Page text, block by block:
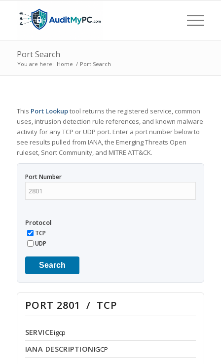
Port Search
You are here: Home / Port Search
This Port Lookuptool returns the registered service, common
uses, intrusion detection rule references, and known malware
activity for any TCP or UDP port. Enter a port number below to
see results pulled from IANA, the Emerging Threats Open
ruleset, Snort Community, and MITRE ATT&CK.
Port Number
Protocol
TCP
UDP
Search
PORT 2801 / TCP
SERVICEigcp
IANA DESCRIPTIONIGCP